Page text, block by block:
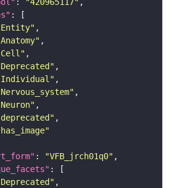
: "VFB_jrch01q0"